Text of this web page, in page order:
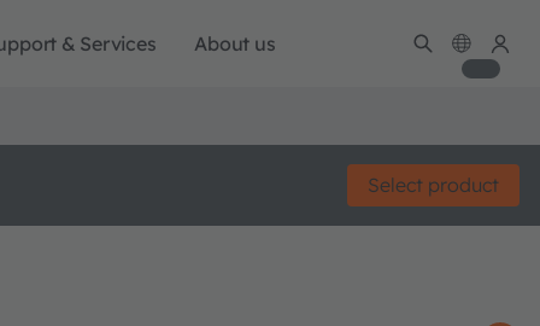
& Services About us
Select product